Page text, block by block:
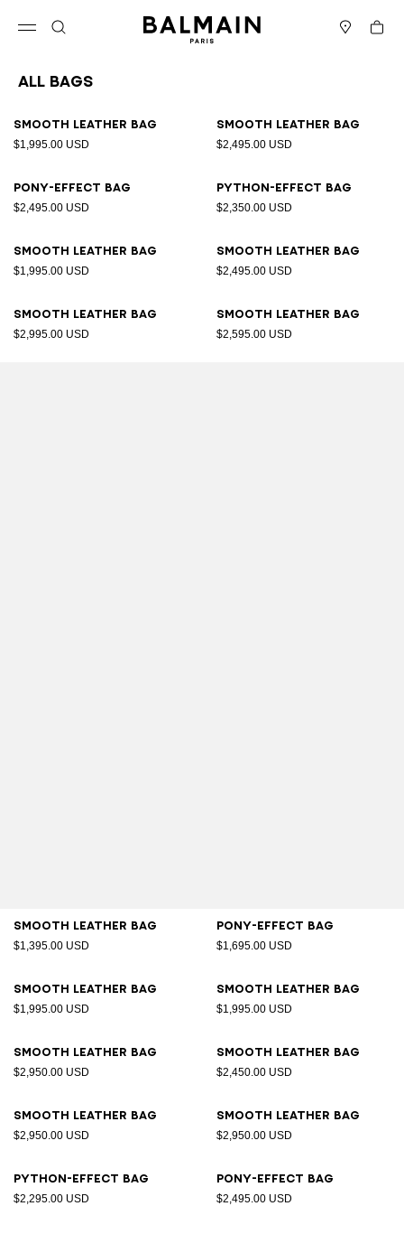
Cart
All Bags
Smooth leather bag
$1,995.00 USD
Smooth leather bag
$2,495.00 USD
Pony-effect bag
$2,495.00 USD
Python-effect bag
$2,350.00 USD
Smooth leather bag
$1,995.00 USD
Smooth leather bag
$2,495.00 USD
Smooth leather bag
$2,995.00 USD
Smooth leather bag
$2,595.00 USD
Smooth leather bag
$1,395.00 USD
Pony-effect bag
$1,695.00 USD
Smooth leather bag
$1,995.00 USD
Smooth leather bag
$1,995.00 USD
Smooth leather bag
$2,950.00 USD
Smooth leather bag
$2,450.00 USD
Smooth leather bag
$2,950.00 USD
Smooth leather bag
$2,950.00 USD
Python-effect bag
$2,295.00 USD
Pony-effect bag
$2,495.00 USD